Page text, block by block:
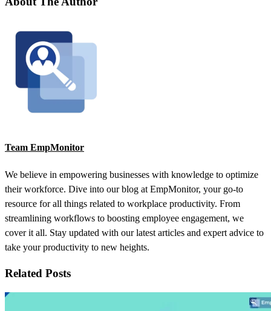
Team EmpMonitor
We believe in empowering businesses with knowledge to optimize
their workforce. Dive into our blog at EmpMonitor, your go-to
resource for all things related to workplace productivity. From
streamlining workflows to boosting employee engagement, we
cover it all. Stay updated with our latest articles and expert advice to
take your productivity to new heights.
Related Posts